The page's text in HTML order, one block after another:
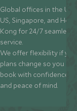
Global offices in the UK,
US, Singapore, and
Kong for 24/7 seamless
service.
We offer flexibility if
plans change so you can
book with confidence
and peace of mind.